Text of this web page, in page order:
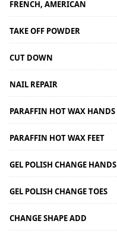
FRENCH, AMERICAN
TAKE OFF POWDER
CUT DOWN
NAIL REPAIR
PARAFFIN HOT WAX HANDS
PARAFFIN HOT WAX FEET
GEL POLISH CHANGE HANDS
GEL POLISH CHANGE TOES
CHANGE SHAPE ADD